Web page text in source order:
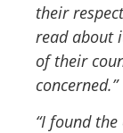
their
read about
of their
concerned.”
“I found